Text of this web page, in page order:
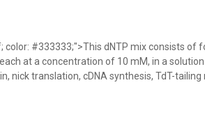
#333333;">This dNTP mix consists of
at a concentration of 10 mM, in a solution
nick translation, cDNA synthesis, TdT-